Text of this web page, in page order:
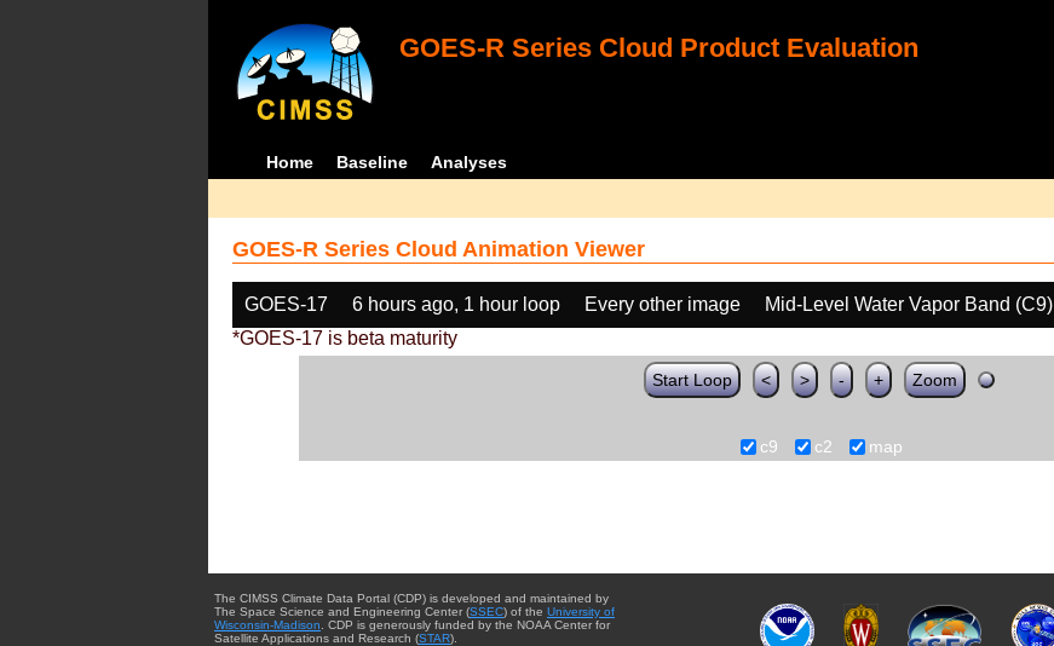
GOES-R Series Cloud Product Evaluation
Home Baseline Analyses
GOES-R Series Cloud Animation Viewer
GOES-17 6 hours ago, 1 hour loop Every other image Mid-Level Water Vapor Band (C9)
*GOES-17 is beta maturity
Start Loop < > - + Zoom
c9 c2 map
The CIMSS Climate Data Portal (CDP) is developed and maintained by
The Space Science and Engineering Center (SSEC) of the University of
Wisconsin-Madison . CDP is generously funded by the NOAA Center for
Satellite Applications and Research (STAR).